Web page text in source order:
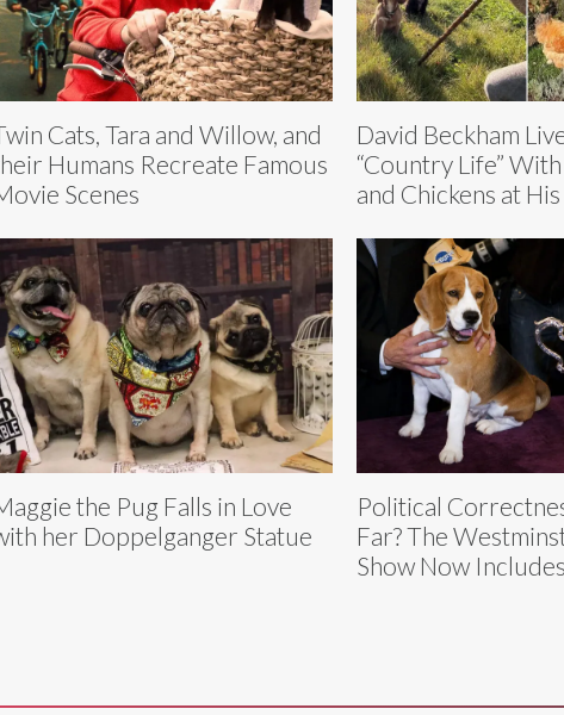
Cats, Tara and Willow, and
Humans Recreate Famous
Scenes
David Beckham
“Country Life”
and Chickens at
the Pug Falls in Love
her Doppelganger Statue
Political
Far? The
Show Now